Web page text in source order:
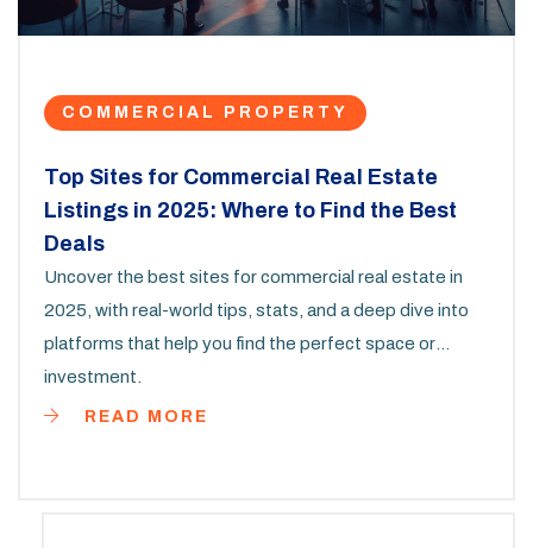
COMMERCIAL PROPERTY
Top Sites for Commercial Real Estate
Listings in 2025: Where to Find the Best
Deals
Uncover the best sites for commercial real estate in
2025, with real-world tips, stats, and a deep dive into
platforms that help you find the perfect space or
investment.
READ MORE